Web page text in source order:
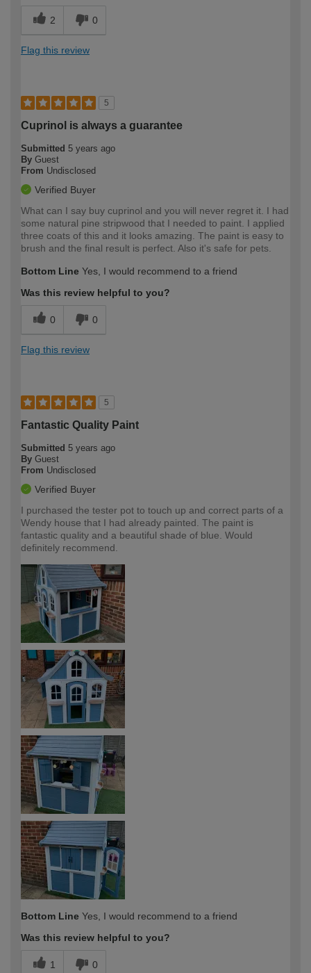
2 0
Flag this review
5
Cuprinol is always a guarantee
Submitted 5 years ago
By Guest
From Undisclosed
Verified Buyer
What can I say buy cuprinol and you will never regret it. I had
some natural pine stripwood that I needed to paint. I applied
three coats of this and it looks amazing. The paint is easy to
brush and the final result is perfect. Also it's safe for pets.
Bottom Line Yes, I would recommend to a friend
Was this review helpful to you?
0 0
Flag this review
5
Fantastic Quality Paint
Submitted 5 years ago
By Guest
From Undisclosed
Verified Buyer
I purchased the tester pot to touch up and correct parts of a
Wendy house that I had already painted. The paint is
fantastic quality and a beautiful shade of blue. Would
definitely recommend.
Bottom Line Yes, I would recommend to a friend
Was this review helpful to you?
1 0